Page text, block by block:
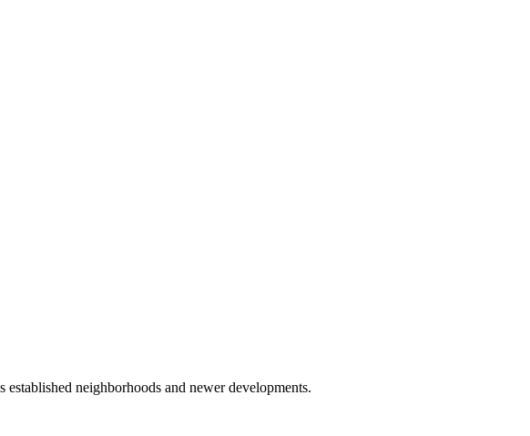
neighborhoods and newer developments.